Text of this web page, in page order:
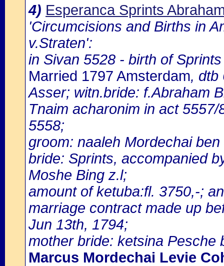
4) Esperanca Sprints
'Circumcisions and Births in
v.Straten':
in Sivan 5528 - birth of
Married 1797 Amsterdam, dtb
Asser; witn.bride: f.Abraham
Tnaim acharonim in act
5558;
groom: naaleh Mordechai
bride: Sprints, accompanied
Moshe Bing z.l;
amount of ketuba:fl. 3750,-;
marriage contract made up
Jun 13th, 1794;
mother bride: ketsina Pesche
Marcus Mordechai Levie